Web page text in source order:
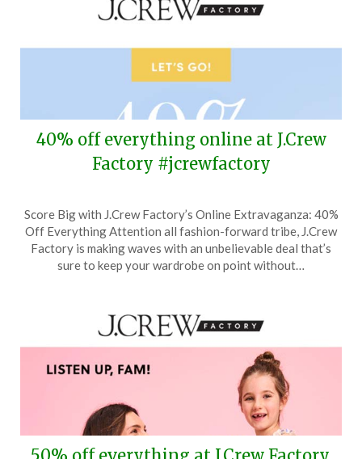
40% off everything online at J.Crew
Factory #jcrewfactory
on
May
17,
TheCouponsApp
Score Big with J.Crew Factory’s Online Extravaganza: 40%
Off Everything Attention all fashion-forward tribe, J.Crew
Factory is making waves with an unbelievable deal that’s
sure to keep your wardrobe on point without…